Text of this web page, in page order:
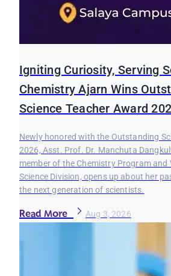
Igniting Curiosity, Serving
Chemistry Ajarn Wins
Science Teacher Award
Newly honored with the Outstanding
2026, Asst. Prof. Dr. Manchuta
member of the Chemistry Program and
Science Division, opens up about her
the next generation of scientists.
Read More Aug 3, 2026